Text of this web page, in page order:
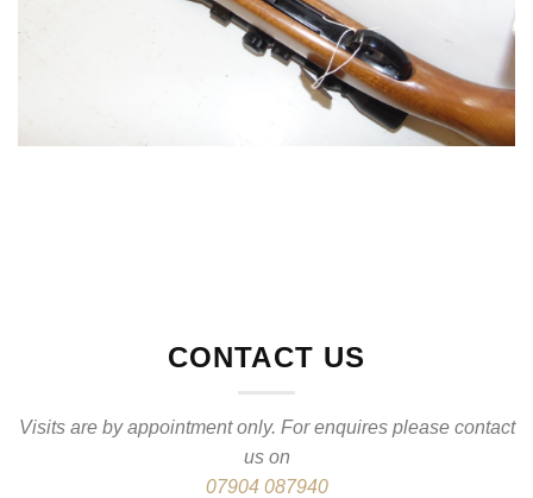
CONTACT US
Visits are by appointment only. For enquires please contact
us on
07904 087940